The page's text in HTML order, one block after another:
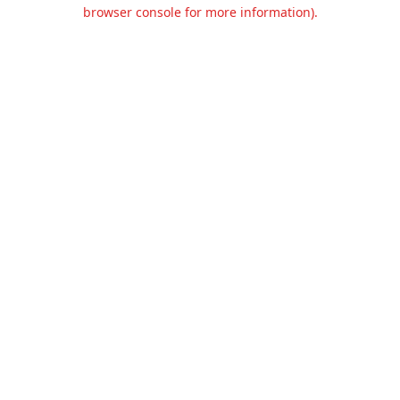
browser console for more information).